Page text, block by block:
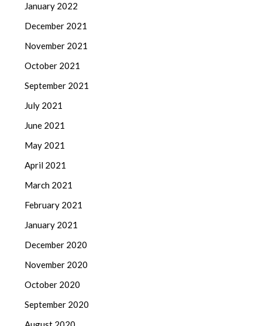
January 2022
December 2021
November 2021
October 2021
September 2021
July 2021
June 2021
May 2021
April 2021
March 2021
February 2021
January 2021
December 2020
November 2020
October 2020
September 2020